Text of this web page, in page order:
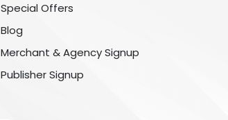
Special Offers
Blog
Merchant & Agency Signup
Publisher Signup